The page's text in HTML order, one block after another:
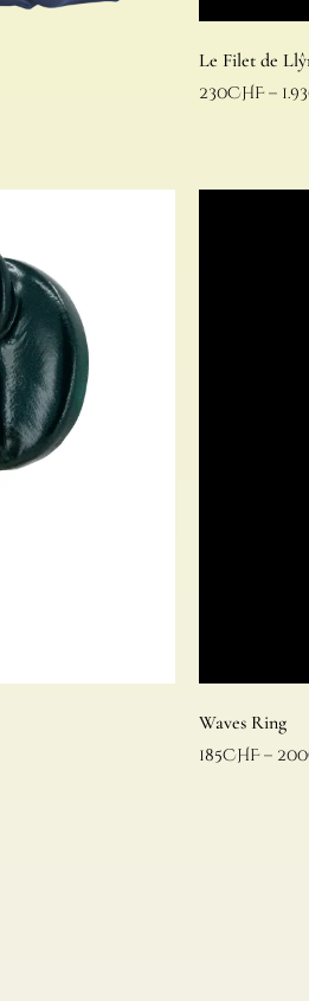
Le Filet de
230CHF –
Waves Ring
185CHF – 200